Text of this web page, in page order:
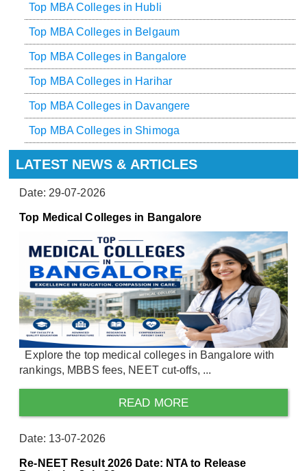
Top MBA Colleges in Hubli
Top MBA Colleges in Belgaum
Top MBA Colleges in Bangalore
Top MBA Colleges in Harihar
Top MBA Colleges in Davangere
Top MBA Colleges in Shimoga
LATEST NEWS & ARTICLES
Date: 29-07-2026
Top Medical Colleges in Bangalore
Explore the top medical colleges in Bangalore with
rankings, MBBS fees, NEET cut-offs, ...
READ MORE
Date: 13-07-2026
Re-NEET Result 2026 Date: NTA to Release